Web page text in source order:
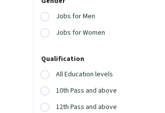
Jobs for Men
Jobs for Women
Qualification
All Education levels
10th Pass and above
12th Pass and above